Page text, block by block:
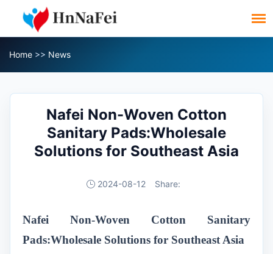
Home >> News
Nafei Non-Woven Cotton
Sanitary Pads:Wholesale
Solutions for Southeast Asia
2024-08-12 Share:
Nafei Non-Woven Cotton Sanitary
Pads:Wholesale Solutions for Southeast Asia